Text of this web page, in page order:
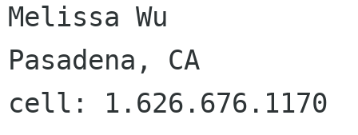
Melissa Wu
Pasadena, CA
cell: 1.626.676.1170